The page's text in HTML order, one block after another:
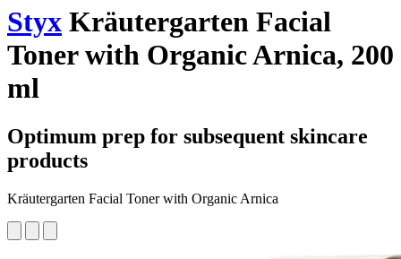
Styx Kräutergarten Facial
Toner with Organic Arnica, 200
ml
Optimum prep for subsequent skincare
products
Kräutergarten Facial Toner with Organic Arnica